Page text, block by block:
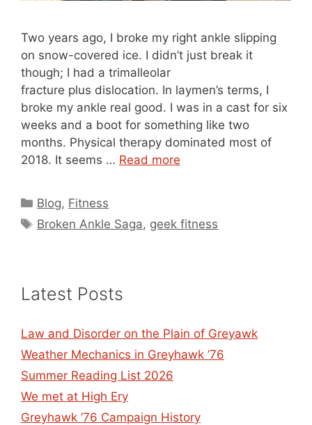
Two years ago, I broke my right ankle slipping
on snow-covered ice. I didn’t just break it
though; I had a trimalleolar
fracture plus dislocation. In laymen’s terms, I
broke my ankle real good. I was in a cast for six
weeks and a boot for something like two
months. Physical therapy dominated most of
2018. It seems … Read more
Categories
Blog, Fitness
Tags
Broken Ankle Saga, geek fitness
Latest Posts
Law and Disorder on the Plain of Greyawk
Weather Mechanics in Greyhawk ’76
Summer Reading List 2026
We met at High Ery
Greyhawk ’76 Campaign History